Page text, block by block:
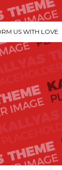
US WITH LOVE